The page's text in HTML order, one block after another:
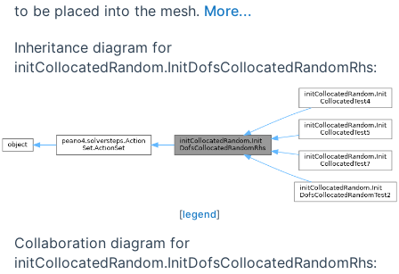
to be placed into the mesh. More...
Inheritance diagram for
initCollocatedRandom.InitDofsCollocatedRandomRhs:
[legend]
Collaboration diagram for
initCollocatedRandom.InitDofsCollocatedRandomRhs: